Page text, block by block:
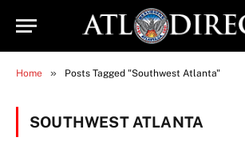
Home » Posts Tagged "Southwest Atlanta"
SOUTHWEST ATLANTA